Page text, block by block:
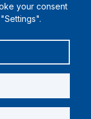
company limited by
your consent